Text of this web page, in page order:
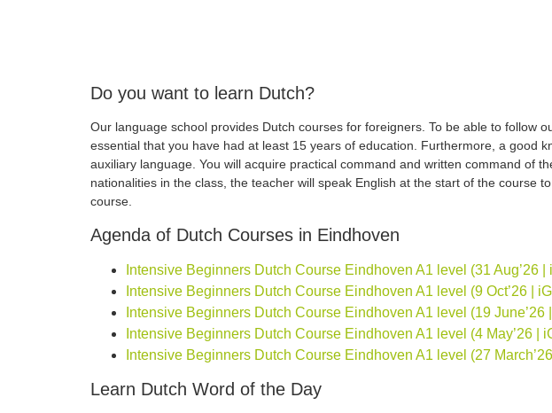
Do you want to learn Dutch?
Our language school provides Dutch courses for foreigners. To be able to follow
essential that you have had at least 15 years of education. Furthermore, a good
auxiliary language. You will acquire practical command and written command of
nationalities in the class, the teacher will speak English at the start of the course
course.
Agenda of Dutch Courses in Eindhoven
Intensive Beginners Dutch Course Eindhoven A1 level (31
Intensive Beginners Dutch Course Eindhoven A1 level (9 Oct’26 |
Intensive Beginners Dutch Course Eindhoven A1 level (19
Intensive Beginners Dutch Course Eindhoven A1 level (4 May’26
Intensive Beginners Dutch Course Eindhoven A1 level (27
Learn Dutch Word of the Day